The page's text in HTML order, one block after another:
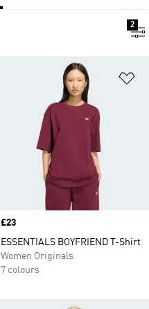
2
Price
£23
ESSENTIALS BOYFRIEND T-Shirt
Women Originals
7 colours